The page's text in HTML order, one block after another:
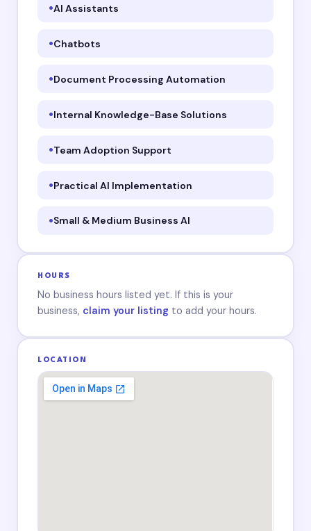
AI Assistants
Chatbots
Document Processing Automation
Internal Knowledge-Base Solutions
Team Adoption Support
Practical AI Implementation
Small & Medium Business AI
HOURS
No business hours listed yet. If this is your
business, claim your listing to add your hours.
LOCATION